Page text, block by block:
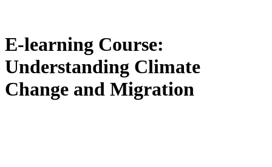
E-learning Course:
Understanding Climate
Change and Migration